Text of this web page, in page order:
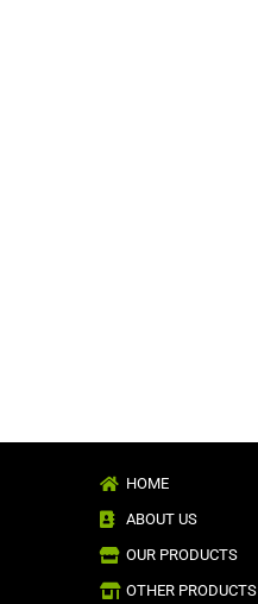
HOME
ABOUT US
OUR PRODUCTS
OTHER PRODUCTS